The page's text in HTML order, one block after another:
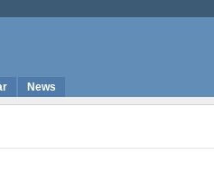
News